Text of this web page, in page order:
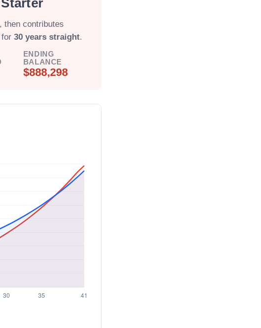
then contributes
30 years straight.
ENDING
BALANCE
$888,298